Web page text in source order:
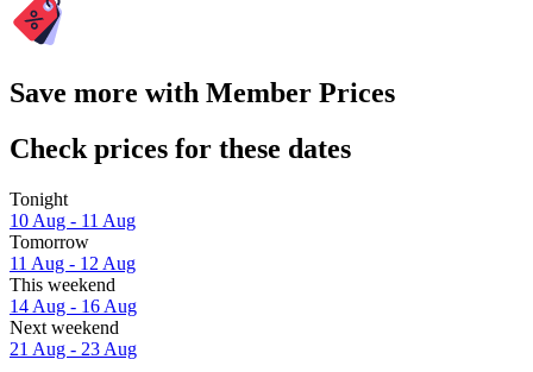
Save more with Member Prices
Check prices for these dates
Tonight
10 Aug - 11 Aug
Tomorrow
11 Aug - 12 Aug
This weekend
14 Aug - 16 Aug
Next weekend
21 Aug - 23 Aug